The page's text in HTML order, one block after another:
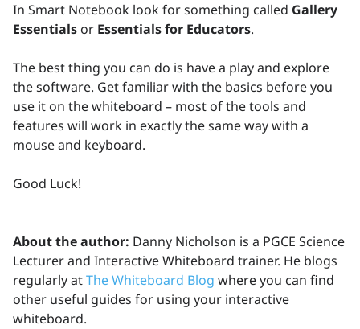
In Smart Notebook look for something called Gallery
Essentialsor Essentials for Educators.
The best thing you can do is have a play and explore
the software. Get familiar with the basics before you
use it on the whiteboard – most of the tools and
features will work in exactly the same way with a
mouse and keyboard.
Good Luck!
About the author: Danny Nicholson is a PGCE Science
Lecturer and Interactive Whiteboard trainer. He blogs
regularly atThe Whiteboard Blog where you can find
other useful guides for using your interactive
whiteboard.